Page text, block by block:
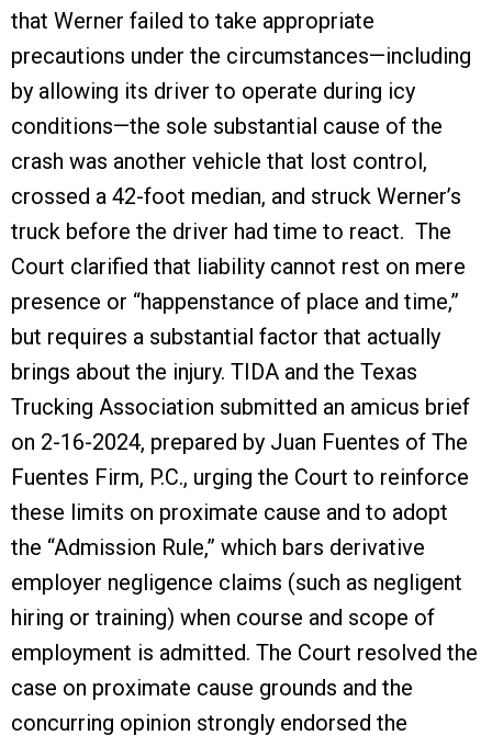
that Werner failed to take appropriate
precautions under the circumstances—including
by allowing its driver to operate during icy
conditions—the sole substantial cause of the
crash was another vehicle that lost control,
crossed a 42-foot median, and struck Werner’s
truck before the driver had time to react. The
Court clarified that liability cannot rest on mere
presence or “happenstance of place and time,”
but requires a substantial factor that actually
brings about the injury. TIDA and the Texas
Trucking Association submitted an amicus brief
on 2-16-2024, prepared by Juan Fuentes of The
Fuentes Firm, P.C., urging the Court to reinforce
these limits on proximate cause and to adopt
the “Admission Rule,” which bars derivative
employer negligence claims (such as negligent
hiring or training) when course and scope of
employment is admitted. The Court resolved the
case on proximate cause grounds and the
concurring opinion strongly endorsed the